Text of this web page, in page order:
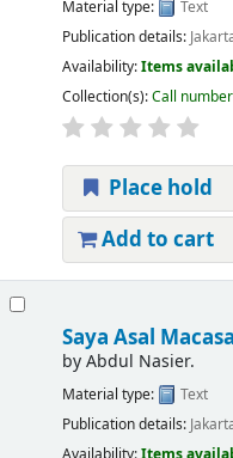
Material type:
Text
Publication details:
Availability:Items
Collection(s):Call
Place hold
Add to cart
Saya Asal
byAbdul Nasier.
Material type:
Text
Publication details: